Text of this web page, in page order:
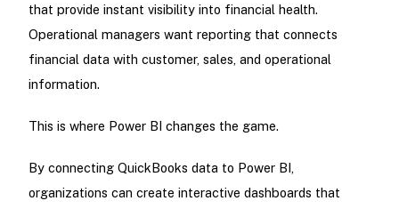
that provide instant visibility into financial health.
Operational managers want reporting that connects
financial data with customer, sales, and operational
information.
This is where Power BI changes the game.
By connecting QuickBooks data to Power BI,
organizations can create interactive dashboards that